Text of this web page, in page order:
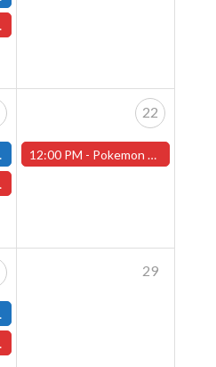
22
12:00 PM - Pokemon World Celebrations 2026 - (Worcester Store)
29